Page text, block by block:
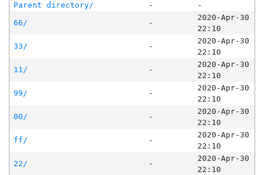
Parent directory/ -
-
66/
-
2020-Apr-30
22:10
33/
-
2020-Apr-30
22:10
11/
-
2020-Apr-30
22:10
99/
-
2020-Apr-30
22:10
00/
-
2020-Apr-30
22:10
ff/
-
2020-Apr-30
22:10
22/
-
2020-Apr-30
22:10